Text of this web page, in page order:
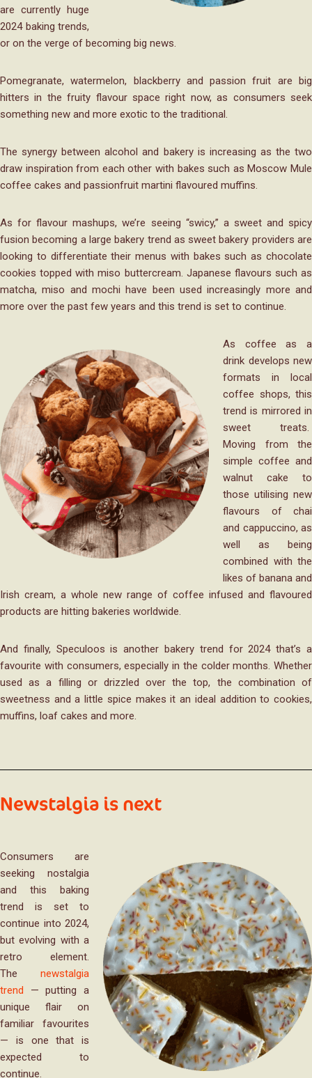
are currently huge
2024 baking trends,
or on the verge of becoming big news.
Pomegranate, watermelon, blackberry and passion fruit are big
hitters in the fruity flavour space right now, as consumers seek
something new and more exotic to the traditional.
The synergy between alcohol and bakery is increasing as the two
draw inspiration from each other with bakes such as Moscow Mule
coffee cakes and passionfruit martini flavoured muffins.
As for flavour mashups, we’re seeing “swicy,” a sweet and spicy
fusion becoming a large bakery trend as sweet bakery providers are
looking to differentiate their menus with bakes such as chocolate
cookies topped with miso buttercream. Japanese flavours such as
matcha, miso and mochi have been used increasingly more and
more over the past few years and this trend is set to continue.
As coffee as a
drink develops new
formats in local
coffee shops, this
trend is mirrored in
sweet treats.
Moving from the
simple coffee and
walnut cake to
those utilising new
flavours of chai
and cappuccino, as
well as being
combined with the
likes of banana and
Irish cream, a whole new range of coffee infused and flavoured
products are hitting bakeries worldwide.
And finally, Speculoos is another bakery trend for 2024 that’s a
favourite with consumers, especially in the colder months. Whether
used as a filling or drizzled over the top, the combination of
sweetness and a little spice makes it an ideal addition to cookies,
muffins, loaf cakes and more.
Newstalgia is next
Consumers are
seeking nostalgia
and this baking
trend is set to
continue into 2024,
but evolving with a
retro element.
The newstalgia
trend — putting a
unique flair on
familiar favourites
— is one that is
expected to
continue.